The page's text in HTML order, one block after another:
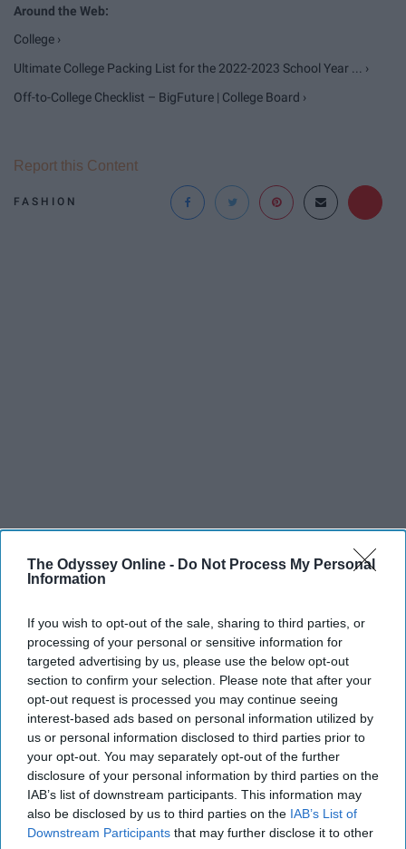
The Odyssey Online - Do Not Process My Personal
Information
If you wish to opt-out of the sale, sharing to third parties, or
processing of your personal or sensitive information for
targeted advertising by us, please use the below opt-out
section to confirm your selection. Please note that after your
opt-out request is processed you may continue seeing
interest-based ads based on personal information utilized by
us or personal information disclosed to third parties prior to
your opt-out. You may separately opt-out of the further
disclosure of your personal information by third parties on the
IAB’s list of downstream participants. This information may
also be disclosed by us to third parties on the IAB’s List of
Downstream Participants that may further disclose it to other
College ›
Ultimate College Packing List for the 2022-2023 School Year ... ›
Off-to-College Checklist – BigFuture | College Board ›
FASHION
Report this Content